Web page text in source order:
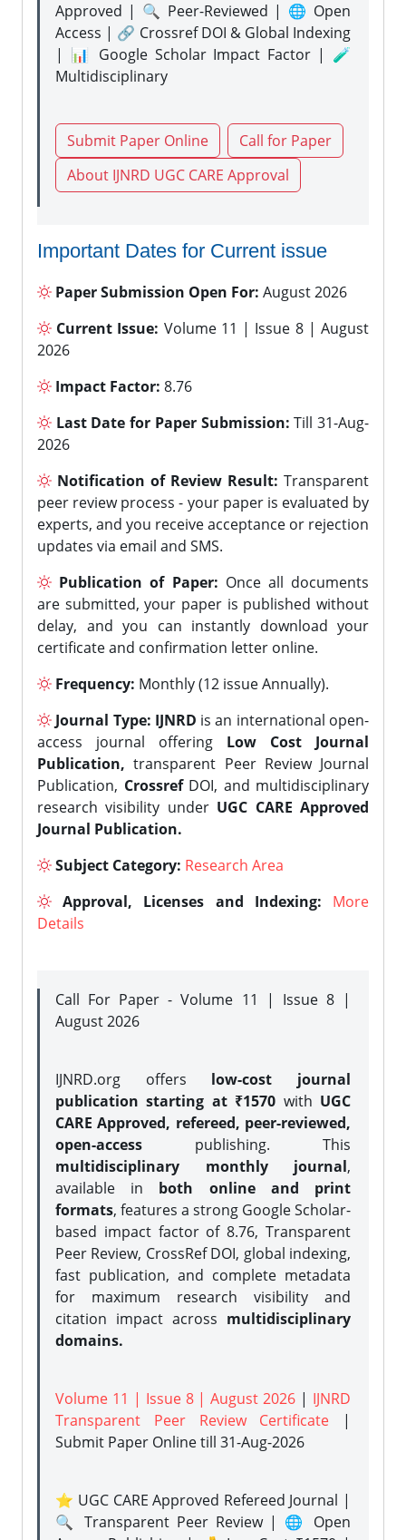
Approved | 🔍 Peer-Reviewed | 🌐 Open
Access | 🔗 Crossref DOI & Global Indexing
| 📊 Google Scholar Impact Factor | 🧪
Multidisciplinary
Submit Paper Online
Call for Paper
About IJNRD UGC CARE Approval
Important Dates for Current issue
Paper Submission Open For: August 2026
Current Issue: Volume 11 | Issue 8 | August
2026
Impact Factor: 8.76
Last Date for Paper Submission: Till 31-Aug-
2026
Notification of Review Result: Transparent
peer review process - your paper is evaluated by
experts, and you receive acceptance or rejection
updates via email and SMS.
Publication of Paper: Once all documents
are submitted, your paper is published without
delay, and you can instantly download your
certificate and confirmation letter online.
Frequency: Monthly (12 issue Annually).
Journal Type: IJNRD is an international open-
access journal offering Low Cost Journal
Publication, transparent Peer Review Journal
Publication, CrossrefDOI, and multidisciplinary
research visibility under UGC CARE Approved
Journal Publication.
Subject Category: Research Area
Approval, Licenses and Indexing:
More
Details
Call For Paper - Volume 11 | Issue 8 |
August 2026
IJNRD.org offers low-cost journal
publication starting at ₹1570 with UGC
CARE Approved, refereed, peer-reviewed,
open-access publishing. This
multidisciplinary monthly journal,
available in both online and print
formats, features a strong Google Scholar-
based impact factor of 8.76, Transparent
Peer Review, CrossRef DOI, global indexing,
fast publication, and complete metadata
for maximum research visibility and
citation impact across multidisciplinary
domains.
Volume 11 | Issue 8 | August 2026 | IJNRD
Transparent Peer Review Certificate |
Submit Paper Onlinetill 31-Aug-2026
⭐ UGC CARE Approved Refereed Journal |
🔍 Transparent Peer Review | 🌐 Open